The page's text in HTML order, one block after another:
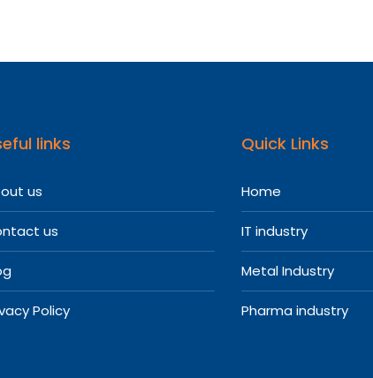
links
us
us
Policy
Quick Links
Home
IT industry
Metal Industry
Pharma industry